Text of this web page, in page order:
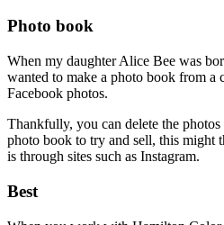
Photo book
When my daughter Alice Bee was
wanted to make a photo book from a
Facebook photos.
Thankfully, you can delete the
photo book to try and sell, this might
is through sites such as Instagram.
Best